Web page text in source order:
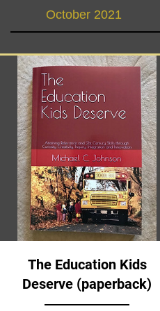
October 2021
The Education Kids
Deserve (paperback)